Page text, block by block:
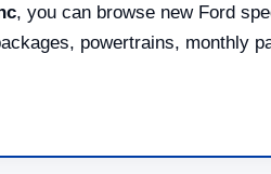
, you can browse new Ford
powertrains, monthly